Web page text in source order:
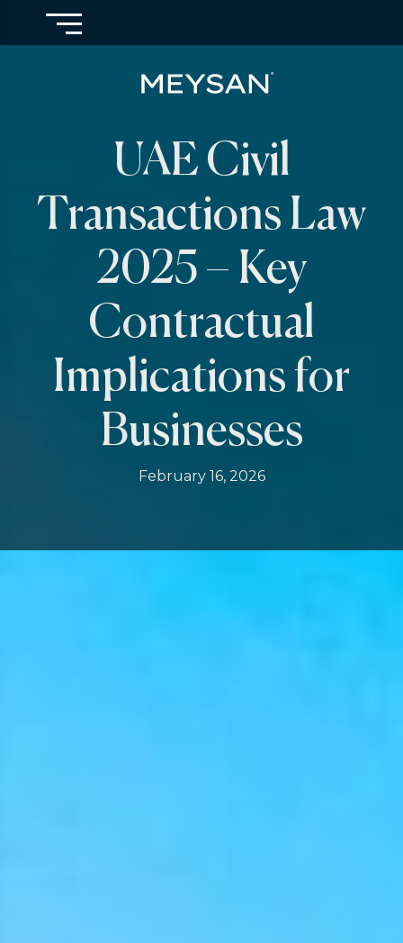
UAE Civil
Transactions Law
2025 – Key
Contractual
Implications for
Businesses
February 16, 2026